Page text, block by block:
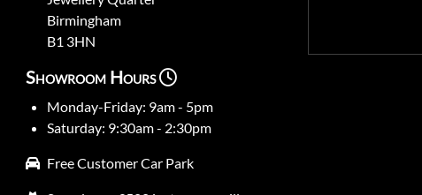
Birmingham
B1 3HN
Showroom Hours
Monday-Friday: 9am - 5pm
Saturday: 9:30am - 2:30pm
Free Customer Car Park